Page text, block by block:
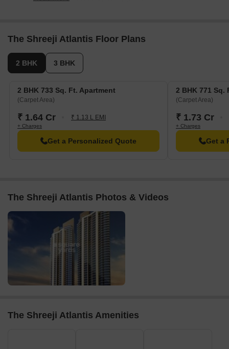
The Shreeji Atlantis Floor Plans
2 BHK 3 BHK
2 BHK 733 Sq. Ft. Apartment
(Carpet Area)
₹ 1.64 Cr ₹ 1.13 L EMI
+ Charges
Get a Personalized Quote
2 BHK 771 Sq.
(Carpet Area)
₹ 1.73 Cr
+ Charges
Get a
The Shreeji Atlantis Photos & Videos
The Shreeji Atlantis Amenities